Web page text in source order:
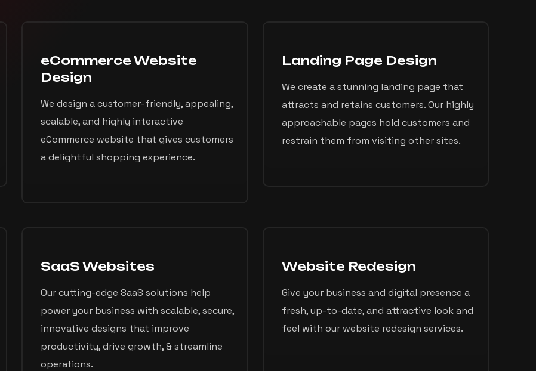
eCommerce Website
Design
We design a customer-friendly, appealing,
scalable, and highly interactive
eCommerce website that gives customers
a delightful shopping experience.
Landing Page Design
We create a stunning landing page that
attracts and retains customers. Our highly
approachable pages hold customers and
restrain them from visiting other sites.
SaaS Websites
Our cutting-edge SaaS solutions help
power your business with scalable, secure,
innovative designs that improve
productivity, drive growth, & streamline
operations.
Website Redesign
Give your business and digital presence a
fresh, up-to-date, and attractive look and
feel with our website redesign services.